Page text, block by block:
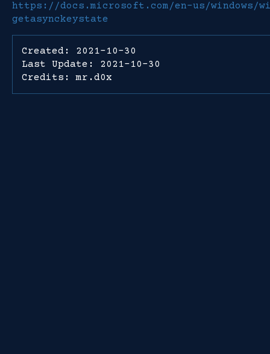
https://docs.microsoft.com/en-us/windows/
getasynckeystate
Created: 2021-10-30
Last Update: 2021-10-30
Credits: mr.d0x